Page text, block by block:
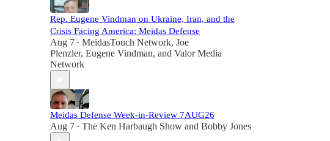
Rep. Eugene Vindman on Ukraine, Iran, and the
Crisis Facing America: Meidas Defense
Aug 7 • MeidasTouch Network, Joe
Plenzler, Eugene Vindman, and Valor Media
Network
Meidas Defense Week-in-Review 7AUG26
Aug 7 • The Ken Harbaugh Show and Bobby Jones